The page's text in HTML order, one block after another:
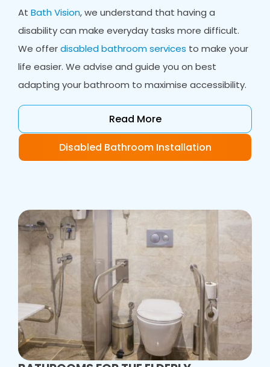
AtBath Vision, we understand that having a
disability can make everyday tasks more difficult.
We offerdisabled bathroom services to make your
life easier. We advise and guide you on best
adapting your bathroom to maximise accessibility.
Read More
Disabled Bathroom Installation